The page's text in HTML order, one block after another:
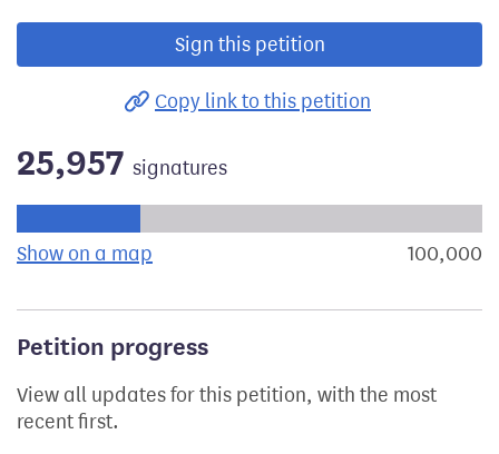
Sign this petition
Copy link to this petition
25,957 signatures
Show on a map the geographical breakdown of100,000
Petition progress
View all updates for this petition, with the most
recent first.